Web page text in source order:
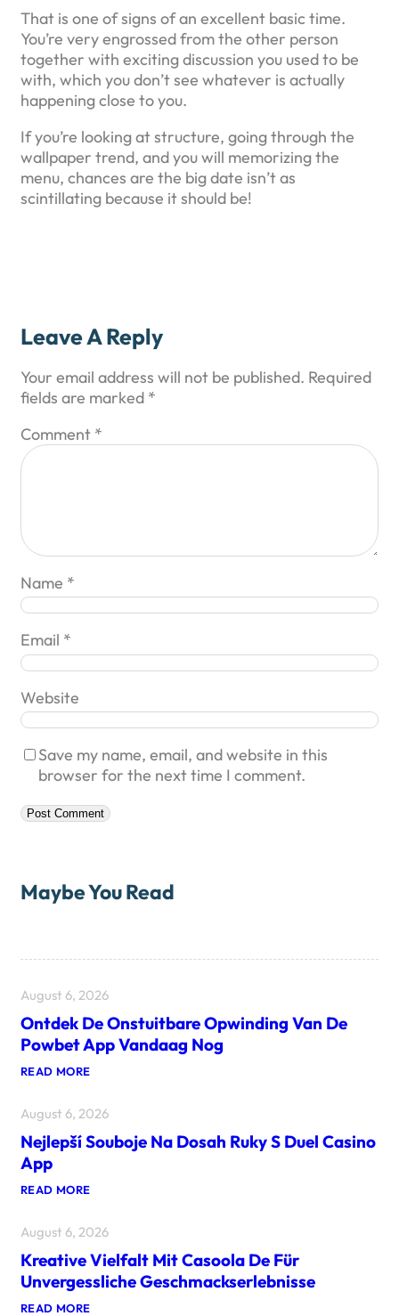
That is one of signs of an excellent basic time.
You’re very engrossed from the other person
together with exciting discussion you used to be
with, which you don’t see whatever is actually
happening close to you.
If you’re looking at structure, going through the
wallpaper trend, and you will memorizing the
menu, chances are the big date isn’t as
scintillating because it should be!
Leave A Reply
Your email address will not be published. Required
fields are marked *
Comment *
Name *
Email *
Website
Save my name, email, and website in this
browser for the next time I comment.
Maybe You Read
August 6, 2026
Ontdek De Onstuitbare Opwinding Van De
Powbet App Vandaag Nog
READ MORE:
T
E
E
O
S
T
U
I
T
A
August 6, 2026
Nejlepší Souboje Na Dosah Ruky S Duel Casino
App
READ MORE:
J
E
Š
Í
August 6, 2026
Kreative Vielfalt Mit Casoola De Für
Unvergessliche Geschmackserlebnisse
READ MORE: